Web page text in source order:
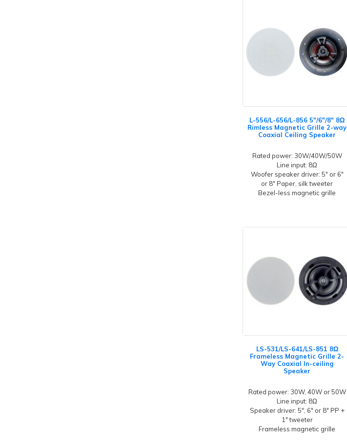
L-556/L-656/L-856 5"/6"/8" 8Ω
Rimless Magnetic Grille 2-way
Coaxial Ceiling Speaker
Rated power: 30W/40W/50W
Line input: 8Ω
Woofer speaker driver: 5" or 6"
or 8" Paper, silk tweeter
Bezel-less magnetic grille
LS-531/LS-641/LS-851 8Ω
Frameless Magnetic Grille 2-
Way Coaxial In-ceiling
Speaker
Rated power: 30W, 40W or 50W
Line input: 8Ω
Speaker driver: 5", 6" or 8" PP +
1" tweeter
Frameless magnetic grille